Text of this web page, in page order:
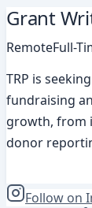
Grant
RemoteFull-
TRP is
fundraising
growth, from
donor
Follow on